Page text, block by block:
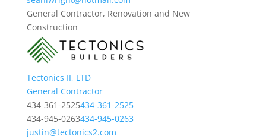
General Contractor, Renovation and New
Construction
Tectonics II, LTD
General Contractor
434-361-2525434-361-2525
434-945-0263434-945-0263
justin@tectonics2.com